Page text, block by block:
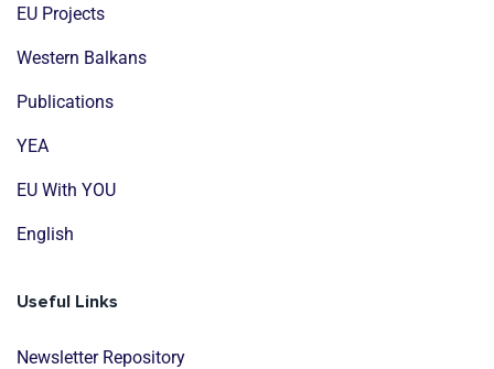
EU Projects
Western Balkans
Publications
YEA
EU With YOU
English
Useful Links
Newsletter Repository